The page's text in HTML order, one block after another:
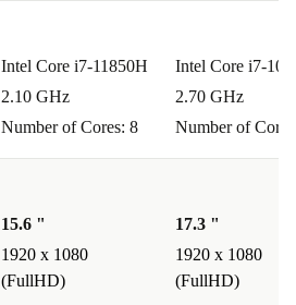
Intel Core i7-11850H
2.10 GHz
Number of Cores: 8
Intel Core i7-
2.70 GHz
Number of
15.6 "
1920 x 1080
(FullHD)
17.3 "
1920 x 1080
(FullHD)